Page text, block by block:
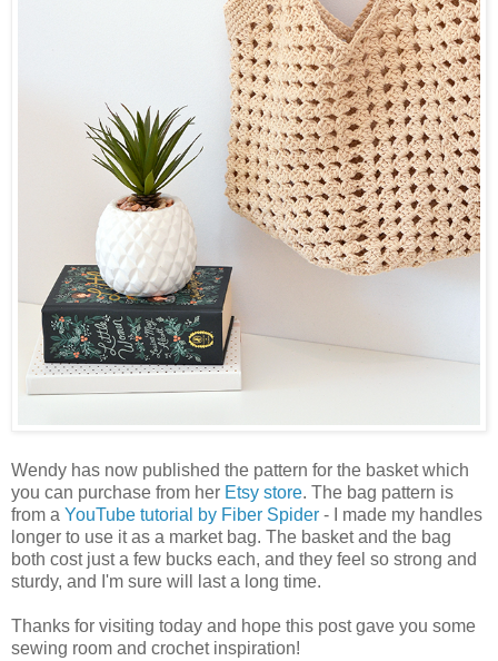
Wendy has now published the pattern for the basket which
you can purchase from her Etsy store. The bag pattern is
from a YouTube tutorial by Fiber Spider - I made my handles
longer to use it as a market bag. The basket and the bag
both cost just a few bucks each, and they feel so strong and
sturdy, and I'm sure will last a long time.
Thanks for visiting today and hope this post gave you some
sewing room and crochet inspiration!